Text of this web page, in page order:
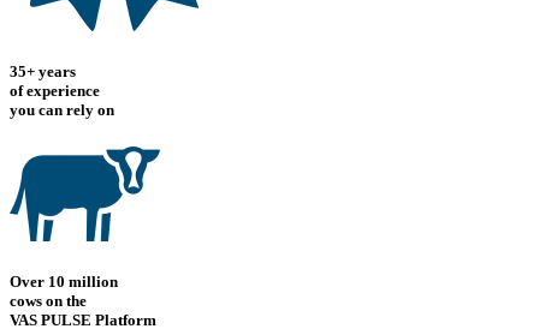
35+ years
of experience
you can rely on
Over 10 million
cows on the
VAS PULSE Platform